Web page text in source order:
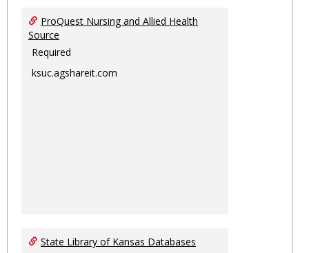
ProQuest Nursing and Allied Health
Source
Required
ksuc.agshareit.com
State Library of Kansas Databases